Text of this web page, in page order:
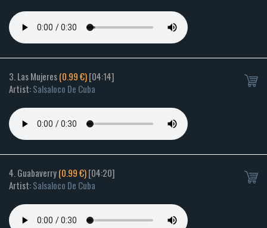
3. Las Mujeres(0.99 €)[04:14]
Artist:Salsaloco De Cuba
4. Guabaverry(0.99 €)[04:20]
Artist:Salsaloco De Cuba